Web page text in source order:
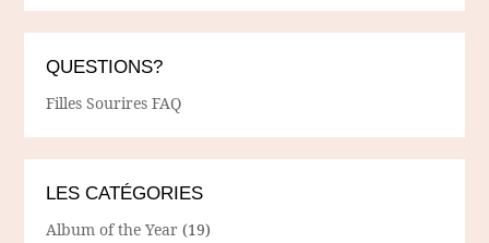
QUESTIONS?
Filles Sourires FAQ
LES CATÉGORIES
Album of the Year (19)